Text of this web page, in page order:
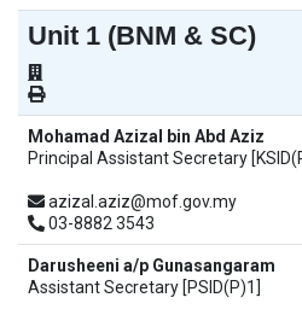
Unit 1 (BNM & SC)
Mohamad Azizal bin Abd Aziz
Principal Assistant Secretary
azizal.aziz@mof.gov.my
03-8882 3543
Darusheeni a/p Gunasangaram
Assistant Secretary [PSID(P)1]